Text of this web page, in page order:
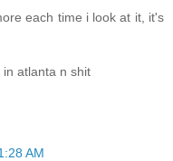
each time i look at it, it's
atlanta n shit
AM